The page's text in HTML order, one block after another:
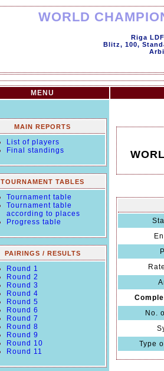
WORLD
Riga
Blitz, 100,
MENU
MAIN REPORTS
List of players
Final standings
TOURNAMENT TABLES
Tournament table
Tournament table
according to places
Progress table
PAIRINGS / RESULTS
Round 1
Round 2
Round 3
Round 4
Round 5
Round 6
Round 7
Round 8
Round 9
Round 10
Round 11
No.
Type